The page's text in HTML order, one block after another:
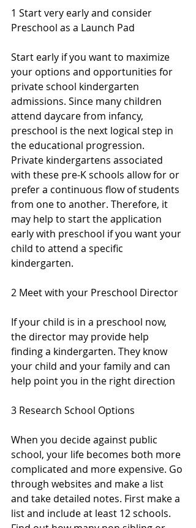
1 Start very early and consider
Preschool as a Launch Pad
Start early if you want to maximize
your options and opportunities for
private school kindergarten
admissions. Since many children
attend daycare from infancy,
preschool is the next logical step in
the educational progression.
Private kindergartens associated
with these pre-K schools allow for or
prefer a continuous flow of students
from one to another. Therefore, it
may help to start the application
early with preschool if you want your
child to attend a specific
kindergarten.
2 Meet with your Preschool Director
If your child is in a preschool now,
the director may provide help
finding a kindergarten. They know
your child and your family and can
help point you in the right direction
3 Research School Options
When you decide against public
school, your life becomes both more
complicated and more expensive. Go
through websites and make a list
and take detailed notes. First make a
list and include at least 12 schools.